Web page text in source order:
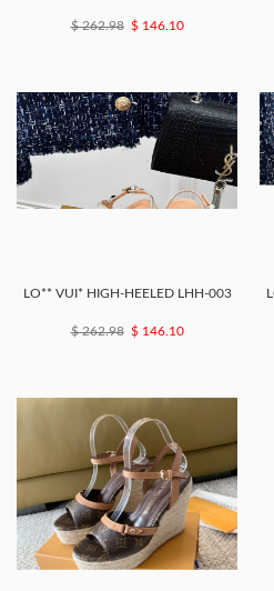
$ 262.98 $ 146.10
LO** VUI* HIGH-HEELED LHH-003
$ 262.98 $ 146.10